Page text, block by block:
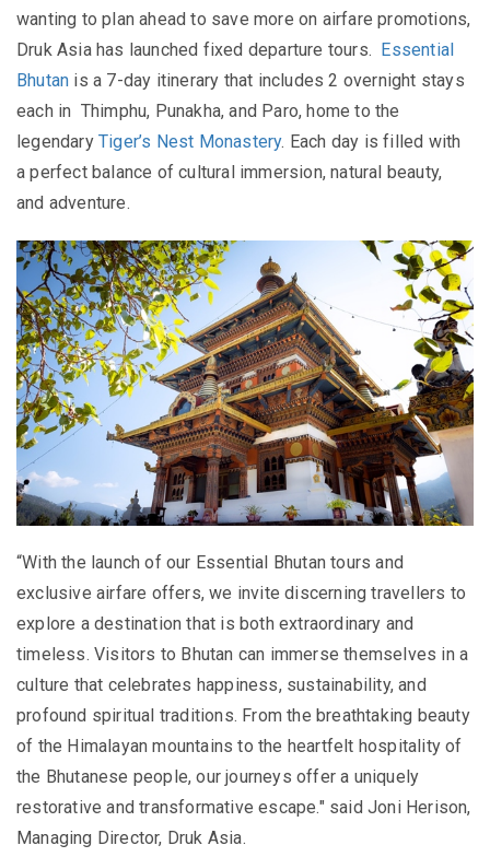
wanting to plan ahead to save more on airfare promotions,
Druk Asia has launched fixed departure tours. Essential
Bhutan is a 7-day itinerary that includes 2 overnight stays
each in Thimphu, Punakha, and Paro, home to the
legendary Tiger’s Nest Monastery. Each day is filled with
a perfect balance of cultural immersion, natural beauty,
and adventure.
“With the launch of our Essential Bhutan tours and
exclusive airfare offers, we invite discerning travellers to
explore a destination that is both extraordinary and
timeless. Visitors to Bhutan can immerse themselves in a
culture that celebrates happiness, sustainability, and
profound spiritual traditions. From the breathtaking beauty
of the Himalayan mountains to the heartfelt hospitality of
the Bhutanese people, our journeys offer a uniquely
restorative and transformative escape." said Joni Herison,
Managing Director, Druk Asia.